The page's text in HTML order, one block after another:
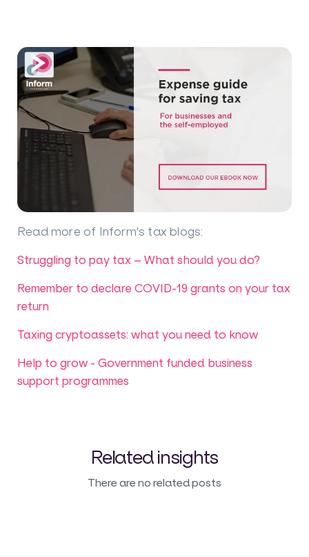
Read more of Inform's tax blogs:
Struggling to pay tax – What should you do?
Remember to declare COVID-19 grants on your tax
return
Taxing cryptoassets: what you need to know
Help to grow - Government funded business
support programmes
Related insights
There are no related posts